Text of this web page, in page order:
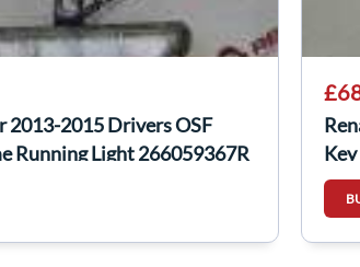
2013-2015 Drivers OSF
Running Light 266059367R